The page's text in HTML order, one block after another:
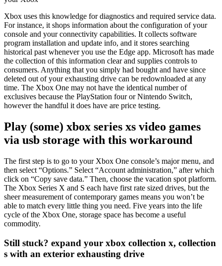
Xbox uses this knowledge for diagnostics and required service data.
For instance, it shops information about the configuration of your
console and your connectivity capabilities. It collects software
program installation and update info, and it stores searching
historical past whenever you use the Edge app. Microsoft has made
the collection of this information clear and supplies controls to
consumers. Anything that you simply had bought and have since
deleted out of your exhausting drive can be redownloaded at any
time. The Xbox One may not have the identical number of
exclusives because the PlayStation four or Nintendo Switch,
however the handful it does have are price testing.
Play (some) xbox series xs video games
via usb storage with this workaround
The first step is to go to your Xbox One console’s major menu, and
then select “Options.” Select “Account administration,” after which
click on “Copy save data.” Then, choose the vacation spot platform.
The Xbox Series X and S each have first rate sized drives, but the
sheer measurement of contemporary games means you won’t be
able to match every little thing you need. Five years into the life
cycle of the Xbox One, storage space has become a useful
commodity.
Still stuck? expand your xbox collection x, collection
s with an exterior exhausting drive